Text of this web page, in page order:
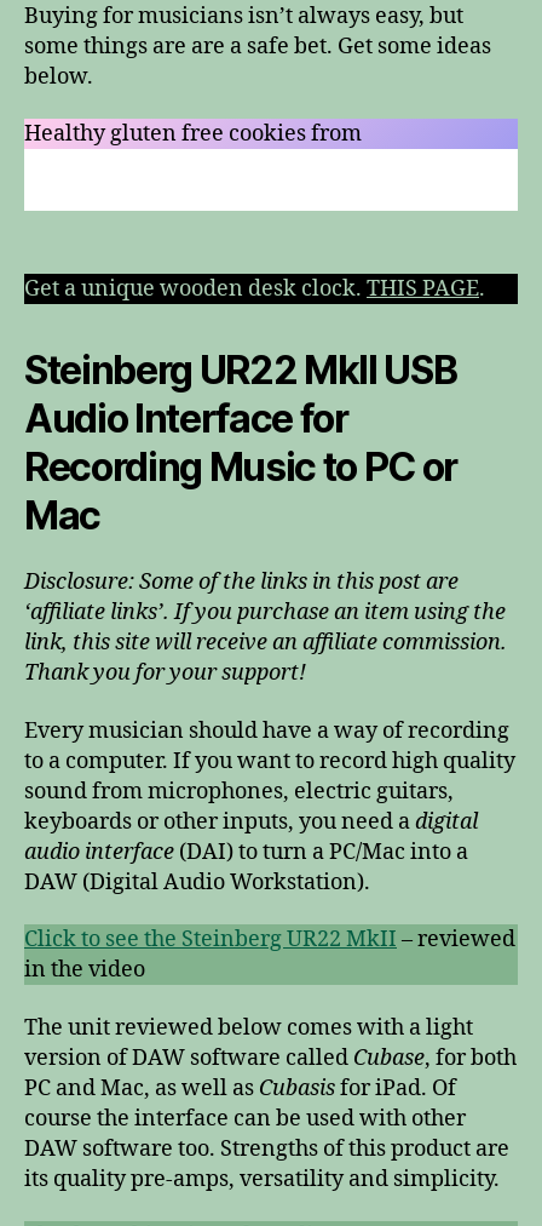
Buying for musicians isn’t always easy, but
some things are are a safe bet. Get some ideas
below.
Healthy gluten free cookies from
Get a unique wooden desk clock. THIS PAGE.
Steinberg UR22 MkII USB
Audio Interface for
Recording Music to PC or
Mac
Disclosure: Some of the links in this post are
‘affiliate links’. If you purchase an item using the
link, this site will receive an affiliate commission.
Thank you for your support!
Every musician should have a way of recording
to a computer. If you want to record high quality
sound from microphones, electric guitars,
keyboards or other inputs, you need adigital
audio interface (DAI) to turn a PC/Mac into a
DAW (Digital Audio Workstation).
Click to see the Steinberg UR22 MkII – reviewed
in the video
The unit reviewed below comes with a light
version of DAW software called Cubase, for both
PC and Mac, as well as Cubasisfor iPad. Of
course the interface can be used with other
DAW software too. Strengths of this product are
its quality pre-amps, versatility and simplicity.